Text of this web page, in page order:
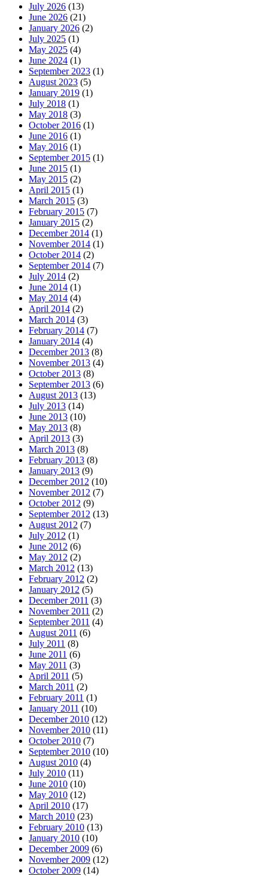
July 2026 (13)
June 2026 (21)
January 2026 (2)
July 2025 (1)
May 2025 (4)
June 2024 (1)
September 2023 (1)
August 2023 (5)
January 2019 (1)
July 2018 (1)
May 2018 (3)
October 2016 (1)
June 2016 (1)
May 2016 (1)
September 2015 (1)
June 2015 (1)
May 2015 (2)
April 2015 (1)
March 2015 (3)
February 2015 (7)
January 2015 (2)
December 2014 (1)
November 2014 (1)
October 2014 (2)
September 2014 (7)
July 2014 (2)
June 2014 (1)
May 2014 (4)
April 2014 (2)
March 2014 (3)
February 2014 (7)
January 2014 (4)
December 2013 (8)
November 2013 (4)
October 2013 (8)
September 2013 (6)
August 2013 (13)
July 2013 (14)
June 2013 (10)
May 2013 (8)
April 2013 (3)
March 2013 (8)
February 2013 (8)
January 2013 (9)
December 2012 (10)
November 2012 (7)
October 2012 (9)
September 2012 (13)
August 2012 (7)
July 2012 (1)
June 2012 (6)
May 2012 (2)
March 2012 (13)
February 2012 (2)
January 2012 (5)
December 2011 (3)
November 2011 (2)
September 2011 (4)
August 2011 (6)
July 2011 (8)
June 2011 (6)
May 2011 (3)
April 2011 (5)
March 2011 (2)
February 2011 (1)
January 2011 (10)
December 2010 (12)
November 2010 (11)
October 2010 (7)
September 2010 (10)
August 2010 (4)
July 2010 (11)
June 2010 (10)
May 2010 (12)
April 2010 (17)
March 2010 (23)
February 2010 (13)
January 2010 (10)
December 2009 (6)
November 2009 (12)
October 2009 (14)